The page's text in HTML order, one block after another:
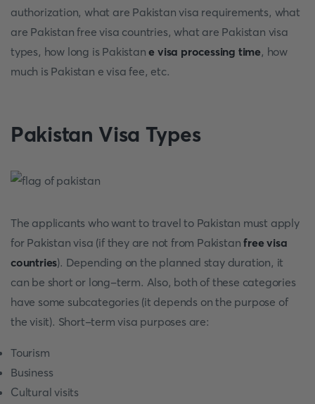
authorization, what are Pakistan visa requirements, what
are Pakistan free visa countries, what are Pakistan visa
types, how long is Pakistan e visa processing time, how
much is Pakistan e visa fee, etc.
Pakistan Visa Types
The applicants who want to travel to Pakistan must apply
for Pakistan visa (if they are not from Pakistanfree visa
countries). Depending on the planned stay duration, it
can be short or long-term. Also, both of these categories
have some subcategories (it depends on the purpose of
the visit). Short-term visa purposes are:
Tourism
Business
Cultural visits